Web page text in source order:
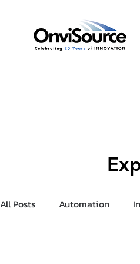
All Posts Automation